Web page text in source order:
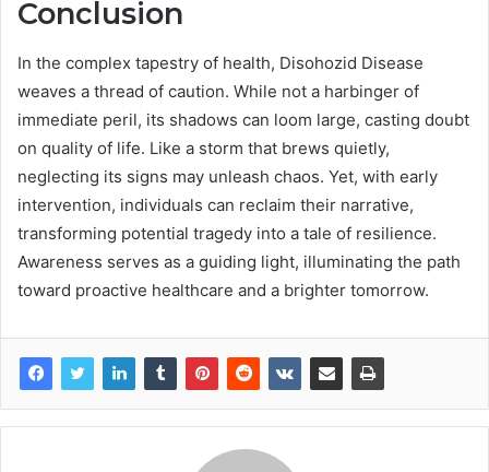
Conclusion
In the complex tapestry of health, Disohozid Disease
weaves a thread of caution. While not a harbinger of
immediate peril, its shadows can loom large, casting doubt
on quality of life. Like a storm that brews quietly,
neglecting its signs may unleash chaos. Yet, with early
intervention, individuals can reclaim their narrative,
transforming potential tragedy into a tale of resilience.
Awareness serves as a guiding light, illuminating the path
toward proactive healthcare and a brighter tomorrow.